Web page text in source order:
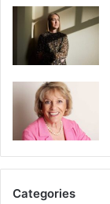
Categories